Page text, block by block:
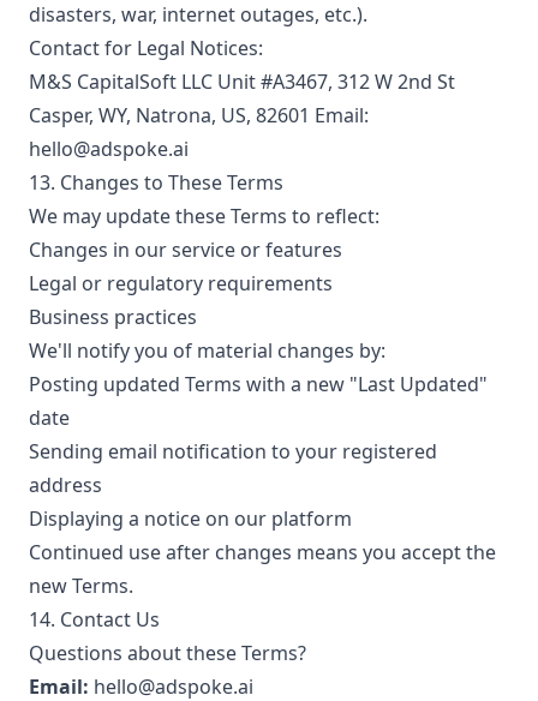
disasters, war, internet outages, etc.).
Contact for Legal Notices:
M&S CapitalSoft LLC Unit #A3467, 312 W 2nd St
Casper, WY, Natrona, US, 82601 Email:
hello@adspoke.ai
13. Changes to These Terms
We may update these Terms to reflect:
Changes in our service or features
Legal or regulatory requirements
Business practices
We'll notify you of material changes by:
Posting updated Terms with a new "Last Updated"
date
Sending email notification to your registered
address
Displaying a notice on our platform
Continued use after changes means you accept the
new Terms.
14. Contact Us
Questions about these Terms?
Email: hello@adspoke.ai